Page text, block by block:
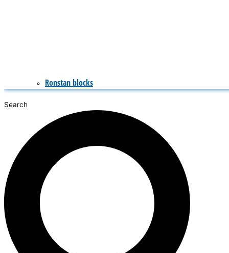
Ronstan blocks
Search